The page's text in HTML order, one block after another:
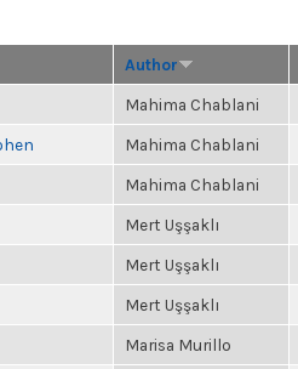
Author
Mahima Chablani
Mahima Chablani
Mahima Chablani
Mert Uşşaklı
Mert Uşşaklı
Mert Uşşaklı
Marisa Murillo